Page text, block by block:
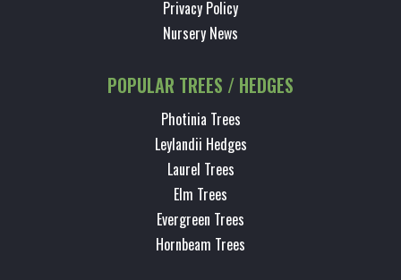
Privacy Policy
Nursery News
POPULAR TREES / HEDGES
Photinia Trees
Leylandii Hedges
Laurel Trees
Elm Trees
Evergreen Trees
Hornbeam Trees